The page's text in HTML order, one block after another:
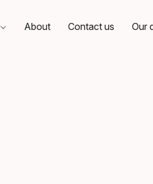
About Contact us Our